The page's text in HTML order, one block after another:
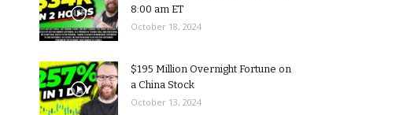
8:00 am ET
October 18, 2024
$195 Million Overnight Fortune on
a China Stock
October 13, 2024